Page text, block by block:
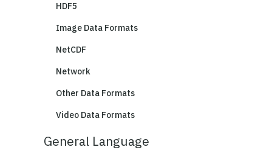
HDF5
Image Data Formats
NetCDF
Network
Other Data Formats
Video Data Formats
General Language